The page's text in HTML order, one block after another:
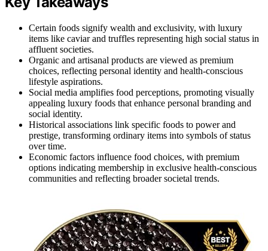
Certain foods signify wealth and exclusivity, with luxury
items like caviar and truffles representing high social status in
affluent societies.
Organic and artisanal products are viewed as premium
choices, reflecting personal identity and health-conscious
lifestyle aspirations.
Social media amplifies food perceptions, promoting visually
appealing luxury foods that enhance personal branding and
social identity.
Historical associations link specific foods to power and
prestige, transforming ordinary items into symbols of status
over time.
Economic factors influence food choices, with premium
options indicating membership in exclusive health-conscious
communities and reflecting broader societal trends.